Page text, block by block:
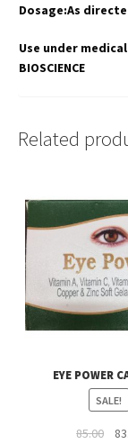
Dosage:As
Use under
BIOSCIENCE
Related
EYE POWER
SALE!
85.00